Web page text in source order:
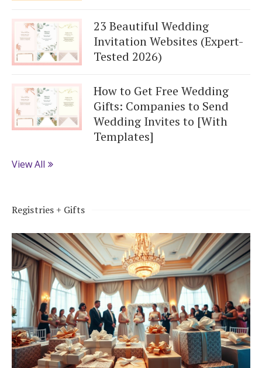
23 Beautiful Wedding
Invitation Websites (Expert-
Tested 2026)
How to Get Free Wedding
Gifts: Companies to Send
Wedding Invites to [With
Templates]
View All
Registries + Gifts